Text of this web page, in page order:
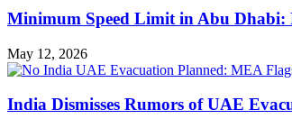
Minimum Speed Limit in Abu Dhabi:
May 12, 2026
India Dismisses Rumors of UAE